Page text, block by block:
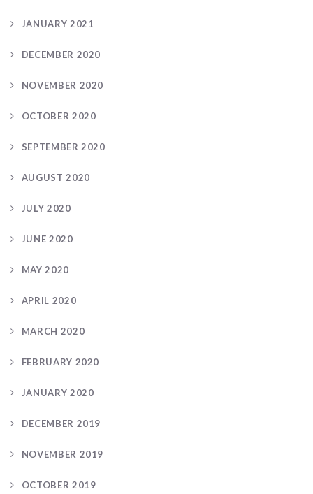
JANUARY 2021
DECEMBER 2020
NOVEMBER 2020
OCTOBER 2020
SEPTEMBER 2020
AUGUST 2020
JULY 2020
JUNE 2020
MAY 2020
APRIL 2020
MARCH 2020
FEBRUARY 2020
JANUARY 2020
DECEMBER 2019
NOVEMBER 2019
OCTOBER 2019